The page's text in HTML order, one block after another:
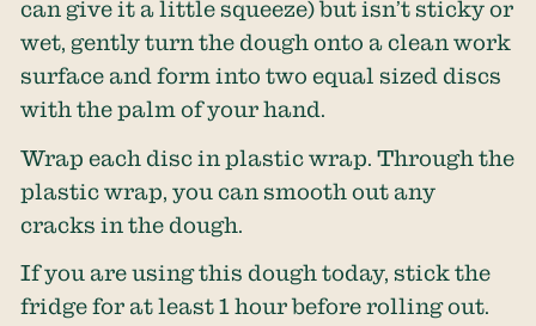
can give it a little squeeze) but isn’t sticky or
wet, gently turn the dough onto a clean work
surface and form into two equal sized discs
with the palm of your hand.
Wrap each disc in plastic wrap. Through the
plastic wrap, you can smooth out any
cracks in the dough.
If you are using this dough today, stick the
fridge for at least 1 hour before rolling out.